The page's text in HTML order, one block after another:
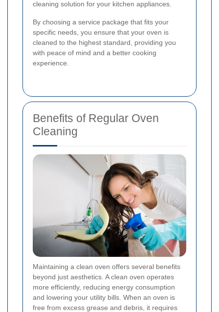
cleaning solution for your kitchen appliances.
By choosing a service package that fits your
specific needs, you ensure that your oven is
cleaned to the highest standard, providing you
with peace of mind and a better cooking
experience.
Benefits of Regular Oven
Cleaning
Maintaining a clean oven offers several benefits
beyond just aesthetics. A clean oven operates
more efficiently, reducing energy consumption
and lowering your utility bills. When an oven is
free from excess grease and debris, it requires